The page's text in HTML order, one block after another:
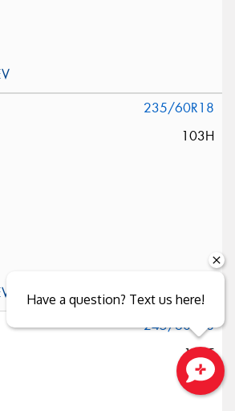
235/60R18
103H
245/60R18
105T
Have a question? Text us here!